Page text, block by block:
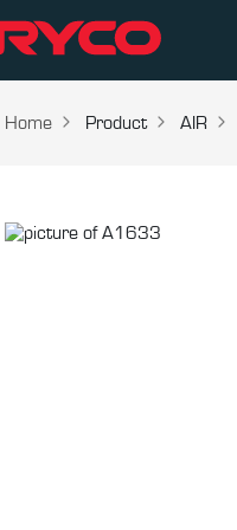
Home Product AIR